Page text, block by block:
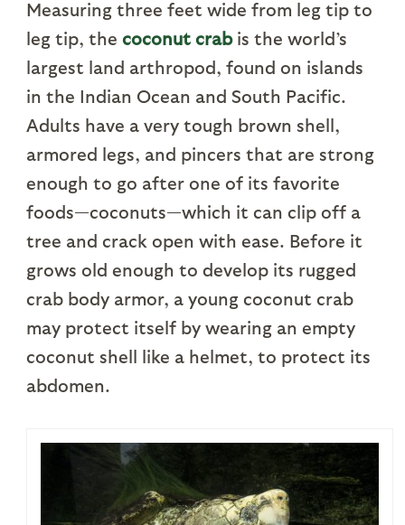
Measuring three feet wide from leg tip to
leg tip, the coconut crabis the world’s
largest land arthropod, found on islands
in the Indian Ocean and South Pacific.
Adults have a very tough brown shell,
armored legs, and pincers that are strong
enough to go after one of its favorite
foods—coconuts—which it can clip off a
tree and crack open with ease. Before it
grows old enough to develop its rugged
crab body armor, a young coconut crab
may protect itself by wearing an empty
coconut shell like a helmet, to protect its
abdomen.